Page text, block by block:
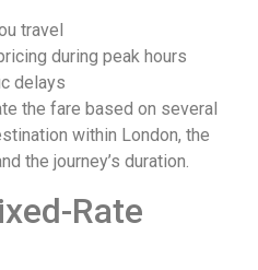
travel
during peak hours
delays
the fare based on several
within London, the
the journey’s duration.
Rate